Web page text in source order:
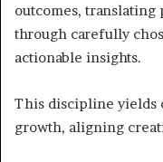
outcomes,
through carefully
actionable insights.
This discipline yields
growth, aligning